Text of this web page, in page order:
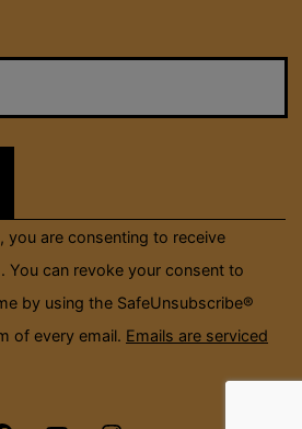
you are consenting to receive
You can revoke your consent to
by using the SafeUnsubscribe®
of every email. Emails are serviced